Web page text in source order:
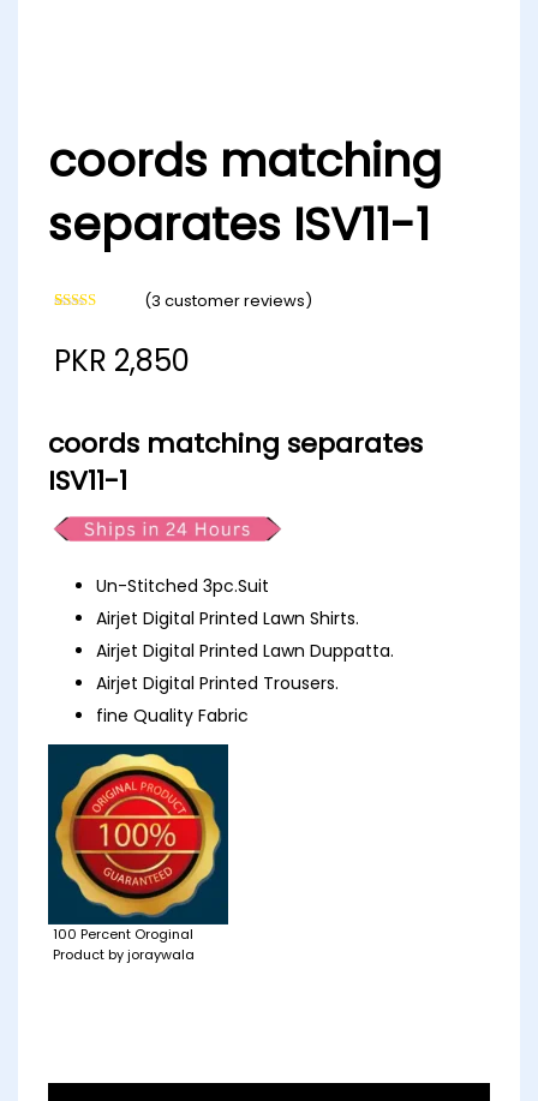
coords matching
separates ISV11-1
based on
customer
(3 customer reviews)
PKR 2,850
coords matching separates
ISV11-1
Un-Stitched 3pc.Suit
Airjet Digital Printed Lawn Shirts.
Airjet Digital Printed Lawn Duppatta.
Airjet Digital Printed Trousers.
fine Quality Fabric
100 Percent Oroginal
Product by joraywala